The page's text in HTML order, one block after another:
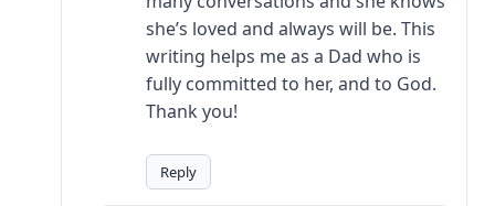
she’s loved and always will be. This
writing helps me as a Dad who is
fully committed to her, and to God.
Thank you!
Reply